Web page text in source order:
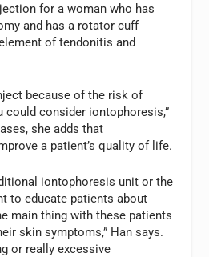
for a woman who has
and has a rotator cuff
of tendonitis and
because of the risk of
could consider iontophoresis,”
she adds that
a patient’s quality of life.
iontophoresis unit or the
to educate patients about
main thing with these patients
skin symptoms,” Han says.
or really excessive